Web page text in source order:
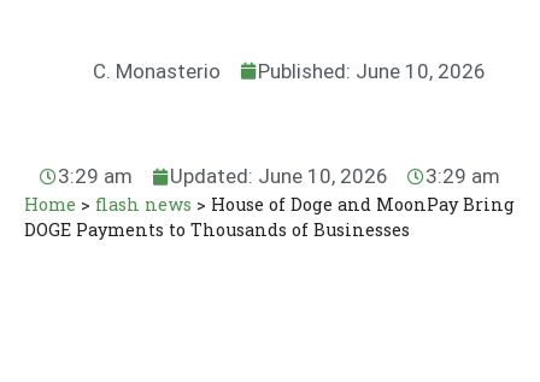
C. Monasterio Published: June 10, 2026
3:29 am Updated: June 10, 2026 3:29 am
Home > flash news > House of Doge and MoonPay Bring
DOGE Payments to Thousands of Businesses